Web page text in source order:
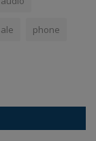
phone